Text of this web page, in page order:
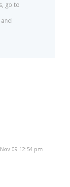
go to
and
09 12:54 pm